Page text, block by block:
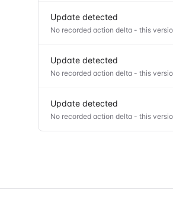
Update detected
No recorded action delta - this
Update detected
No recorded action delta - this
Update detected
No recorded action delta - this